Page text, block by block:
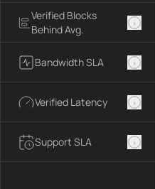
Verified Blocks
Behind Avg.
Bandwidth SLA
Verified Latency
Support SLA